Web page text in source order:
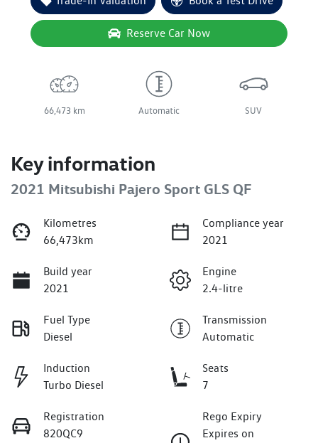
Reserve Car Now
66,473 km Automatic SUV
Key information
2021 Mitsubishi Pajero Sport GLS QF
Kilometres
66,473km
Compliance year
2021
Build year
2021
Engine
2.4-litre
Fuel Type
Diesel
Transmission
Automatic
Induction
Turbo Diesel
Seats
7
Registration
820QC9
Rego Expiry
Expires on